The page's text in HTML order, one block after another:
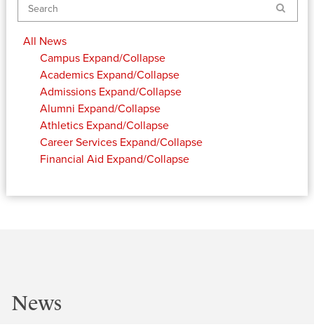
Search
All News
Campus Expand/Collapse
Academics Expand/Collapse
Admissions Expand/Collapse
Alumni Expand/Collapse
Athletics Expand/Collapse
Career Services Expand/Collapse
Financial Aid Expand/Collapse
News